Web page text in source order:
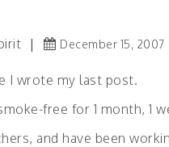
December 15, 2007
I wrote my last post.
free for 1 month, 1
and have been